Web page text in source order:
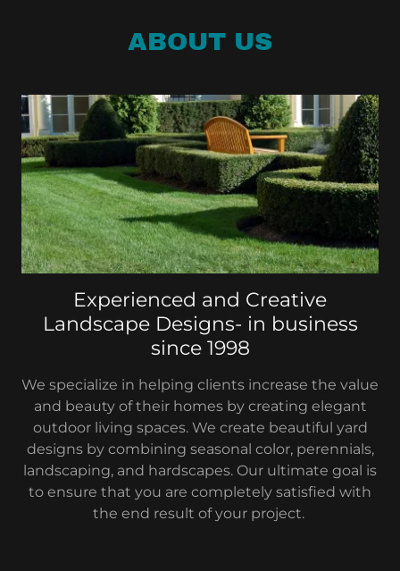
ABOUT US
Experienced and Creative
Landscape Designs- in business
since 1998
We specialize in helping clients increase the value
and beauty of their homes by creating elegant
outdoor living spaces. We create beautiful yard
designs by combining seasonal color, perennials,
landscaping, and hardscapes. Our ultimate goal is
to ensure that you are completely satisfied with
the end result of your project.